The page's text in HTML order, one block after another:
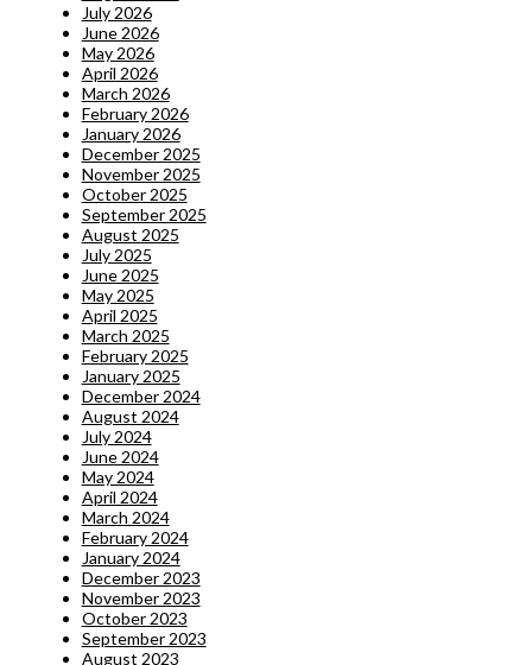
July 2026
June 2026
May 2026
April 2026
March 2026
February 2026
January 2026
December 2025
November 2025
October 2025
September 2025
August 2025
July 2025
June 2025
May 2025
April 2025
March 2025
February 2025
January 2025
December 2024
August 2024
July 2024
June 2024
May 2024
April 2024
March 2024
February 2024
January 2024
December 2023
November 2023
October 2023
September 2023
August 2023